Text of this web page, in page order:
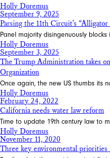
Holly Doremus
September 9, 2025
Parsing the 11th Circuit’s
Panel majority disingenuously blocks
Holly Doremus
September 3, 2025
The Trump Administration takes
Organization
Once again, the new US thumbs its
Holly Doremus
February 24, 2022
California needs water law reform
Time to update 19th century law to
Holly Doremus
November 11, 2020
Three key environmental